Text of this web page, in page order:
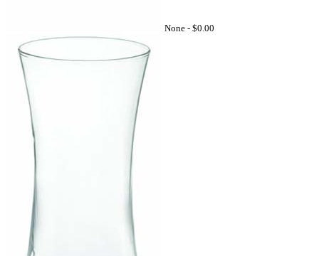
None - $0.00